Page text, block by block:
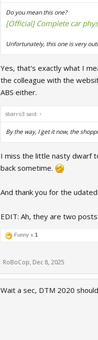
Do you mean this one?
[Official] Complete car
Unfortunately, this one is very
Yes, that's exactly what I
the colleague with the
ABS either.
sbarro3 said: ↑
By the way, I get it now, the
I miss the little nasty dwarf
back sometime.
And thank you for the udated
EDIT: Ah, they are two
Funny x 1
RoBoCop, Dec 8, 2025
Wait a sec, DTM 2020